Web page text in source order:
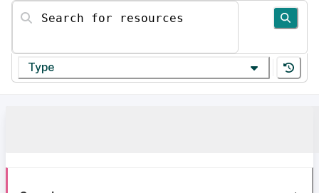
Search for resources
Type